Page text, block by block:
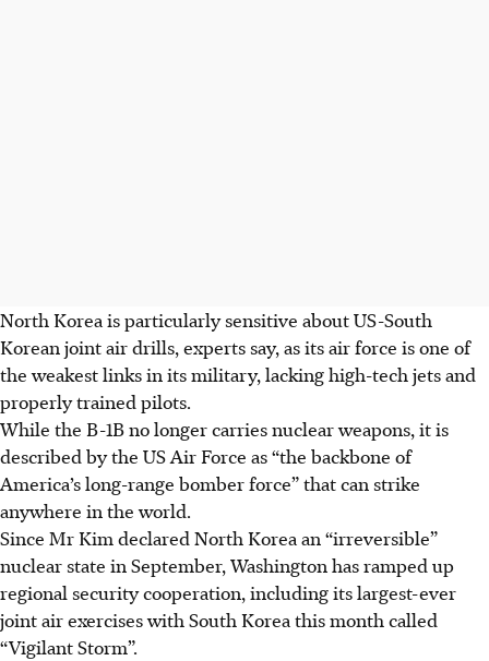
North Korea is particularly sensitive about US-South
Korean joint air drills, experts say, as its air force is one of
the weakest links in its military, lacking high-tech jets and
properly trained pilots.
While the B-1B no longer carries nuclear weapons, it is
described by the US Air Force as “the backbone of
America’s long-range bomber force” that can strike
anywhere in the world.
Since Mr Kim declared North Korea an “irreversible”
nuclear state in September, Washington has ramped up
regional security cooperation, including its largest-ever
joint air exercises with South Korea this month called
“Vigilant Storm”.